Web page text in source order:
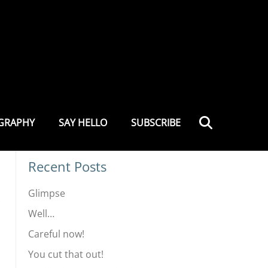
SAY HELLO SUBSCRIBE
Recent Posts
Glimpse
Well…
Careful now!
You cut that out!